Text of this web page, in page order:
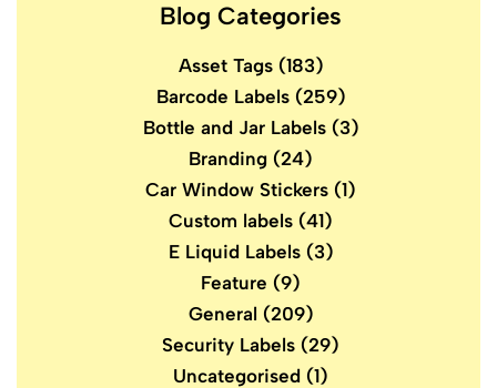
Blog Categories
Asset Tags(183)
Barcode Labels(259)
Bottle and Jar Labels(3)
Branding (24)
Car Window Stickers (1)
Custom labels (41)
E Liquid Labels(3)
Feature (9)
General (209)
Security Labels (29)
Uncategorised (1)